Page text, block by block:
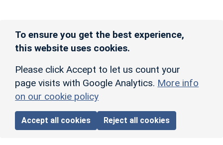
To ensure you get the best experience,
this website uses cookies.
Please click Accept to let us count your
page visits with Google Analytics. More info
on our cookie policy
Accept all cookies Reject all cookies